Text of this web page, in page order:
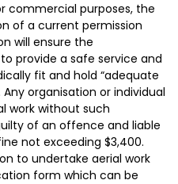
commercial purposes, the
of a current permission
will ensure the
provide a safe service and
fit and hold “adequate
organisation or individual
work without such
of an offence and liable
not exceeding $3,400.
to undertake aerial work
form which can be